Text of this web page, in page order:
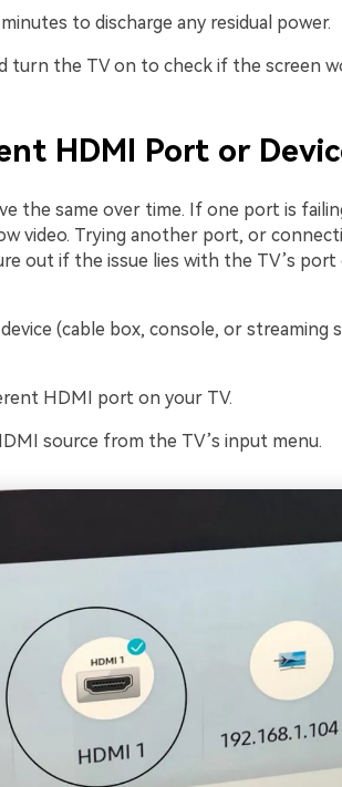
to discharge any residual power.
turn the TV on to check if the screen
HDMI Port or
the same over time. If one port is
video. Trying another port, or
out if the issue lies with the TV’s port
(cable box, console, or streaming
HDMI port on your TV.
source from the TV’s input menu.